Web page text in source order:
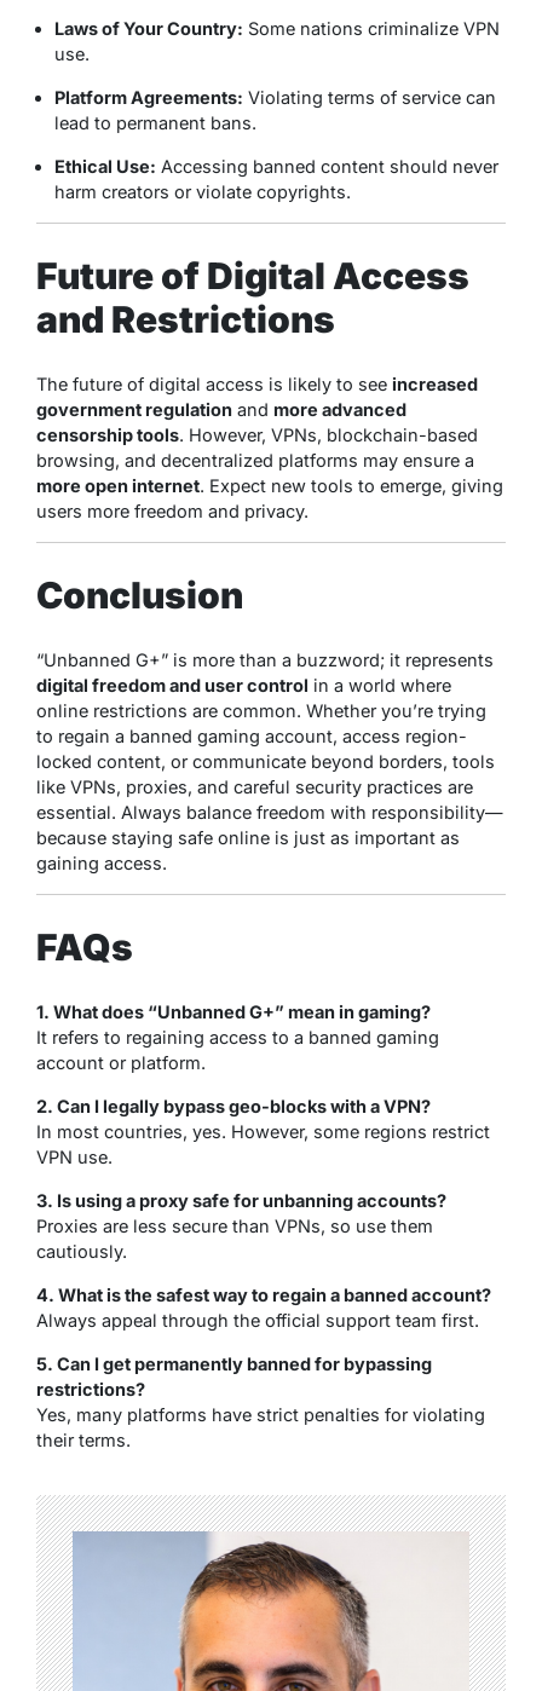
Laws of Your Country: Some nations criminalize VPN
use.
Platform Agreements: Violating terms of service can
lead to permanent bans.
Ethical Use: Accessing banned content should never
harm creators or violate copyrights.
Future of Digital Access
and Restrictions
The future of digital access is likely to see increased
government regulation and more advanced
censorship tools. However, VPNs, blockchain-based
browsing, and decentralized platforms may ensure a
more open internet. Expect new tools to emerge, giving
users more freedom and privacy.
Conclusion
“Unbanned G+” is more than a buzzword; it represents
digital freedom and user control in a world where
online restrictions are common. Whether you’re trying
to regain a banned gaming account, access region-
locked content, or communicate beyond borders, tools
like VPNs, proxies, and careful security practices are
essential. Always balance freedom with responsibility—
because staying safe online is just as important as
gaining access.
FAQs
1. What does “Unbanned G+” mean in gaming?
It refers to regaining access to a banned gaming
account or platform.
2. Can I legally bypass geo-blocks with a VPN?
In most countries, yes. However, some regions restrict
VPN use.
3. Is using a proxy safe for unbanning accounts?
Proxies are less secure than VPNs, so use them
cautiously.
4. What is the safest way to regain a banned account?
Always appeal through the official support team first.
5. Can I get permanently banned for bypassing
restrictions?
Yes, many platforms have strict penalties for violating
their terms.